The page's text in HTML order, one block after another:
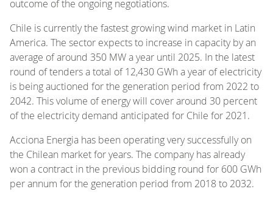
outcome of the ongoing negotiations.
Chile is currently the fastest growing wind market in Latin
America. The sector expects to increase in capacity by an
average of around 350 MW a year until 2025. In the latest
round of tenders a total of 12,430 GWh a year of electricity
is being auctioned for the generation period from 2022 to
2042. This volume of energy will cover around 30 percent
of the electricity demand anticipated for Chile for 2021.
Acciona Energia has been operating very successfully on
the Chilean market for years. The company has already
won a contract in the previous bidding round for 600 GWh
per annum for the generation period from 2018 to 2032.